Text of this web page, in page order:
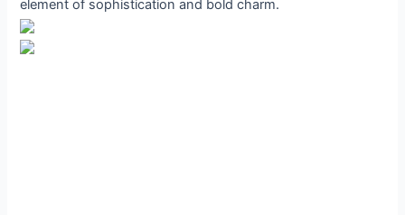
element of sophistication and bold charm.